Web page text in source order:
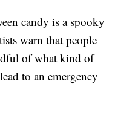
candy is a spooky
warn that people
of what kind of
to an emergency